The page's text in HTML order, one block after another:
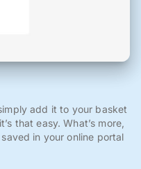
add it to your basket
that easy. What’s more,
in your online portal